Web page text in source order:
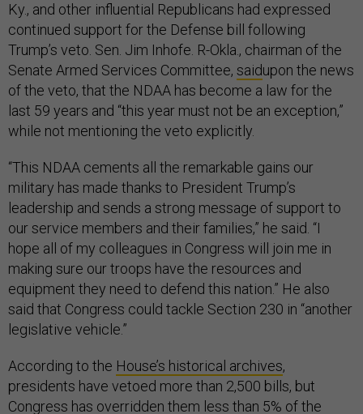
Ky., and other influential Republicans had expressed
continued support for the Defense bill following
Trump’s veto. Sen. Jim Inhofe. R-Okla., chairman of the
Senate Armed Services Committee, saidupon the news
of the veto, that the NDAA has become a law for the
last 59 years and “this year must not be an exception,”
while not mentioning the veto explicitly.
“This NDAA cements all the remarkable gains our
military has made thanks to President Trump’s
leadership and sends a strong message of support to
our service members and their families,” he said. “I
hope all of my colleagues in Congress will join me in
making sure our troops have the resources and
equipment they need to defend this nation.” He also
said that Congress could tackle Section 230 in “another
legislative vehicle.”
According to the House’s historical archives,
presidents have vetoed more than 2,500 bills, but
Congress has overridden them less than 5% of the